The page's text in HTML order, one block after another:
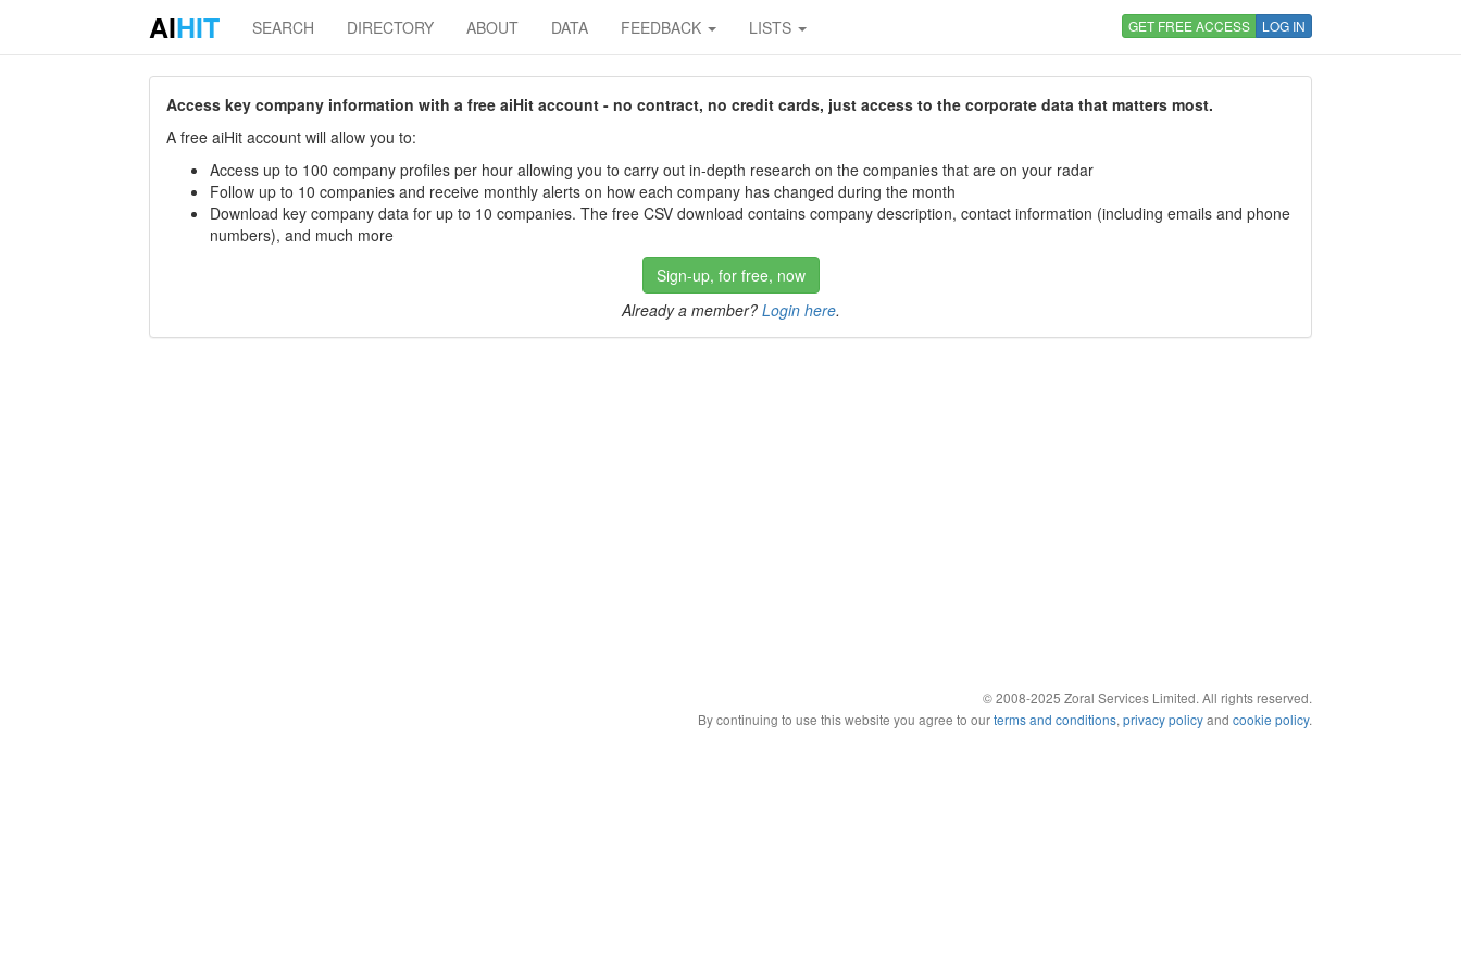
AIHIT SEARCH DIRECTORY ABOUT DATA FEEDBACK LISTS GET FREE ACCESS LOG IN
Access key company information with a free aiHit account - no contract, no credit cards, just access to the corporate data that matters most.
A free aiHit account will allow you to:
Access up to 100 company profiles per hour allowing you to carry out in-depth research on the companies that are on your radar
Follow up to 10 companies and receive monthly alerts on how each company has changed during the month
Download key company data for up to 10 companies. The free CSV download contains company description, contact information (including emails and phone
numbers), and much more
Sign-up, for free, now
Already a member? Login here.
© 2008-2025 Zoral Services Limited. All rights reserved.
By continuing to use this website you agree to ourterms and conditions, privacy policyand cookie policy.